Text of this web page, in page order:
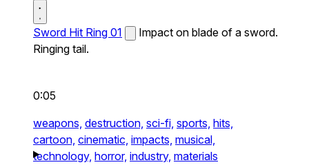
Sword Hit Ring 01
Impact on blade of a sword.
Ringing tail.
0:05
weapons, destruction, sci-fi, sports, hits,
cartoon, cinematic, impacts, musical,
technology, horror, industry, materials